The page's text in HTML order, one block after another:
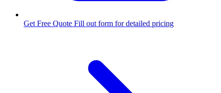
Get Free Quote Fill out form for detailed pricing